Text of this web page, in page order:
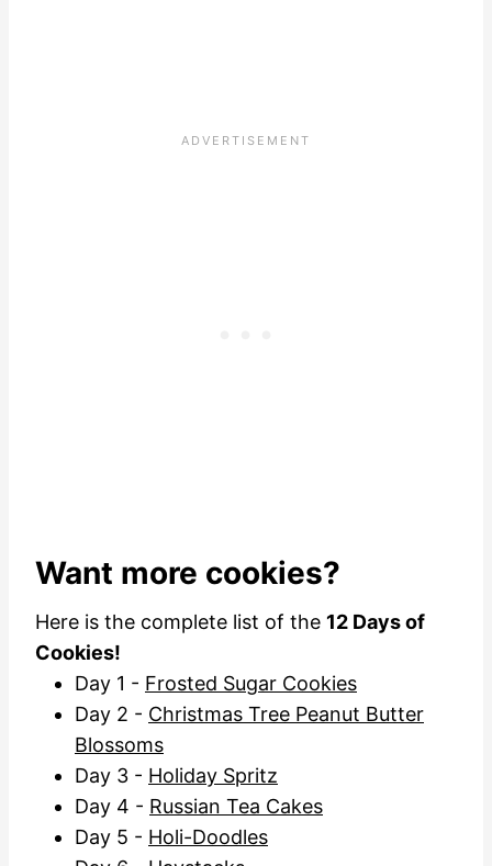
Want more cookies?
Here is the complete list of the 12 Days of
Cookies!
Day 1 - Frosted Sugar Cookies
Day 2 - Christmas Tree Peanut Butter
Blossoms
Day 3 - Holiday Spritz
Day 4 - Russian Tea Cakes
Day 5 - Holi-Doodles